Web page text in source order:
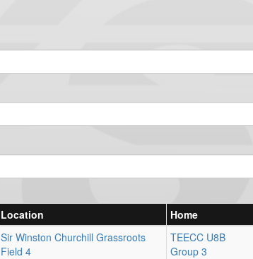
Location Home
Sir Winston Churchill Grassroots
Field 4
TEECC U8B
Group 3